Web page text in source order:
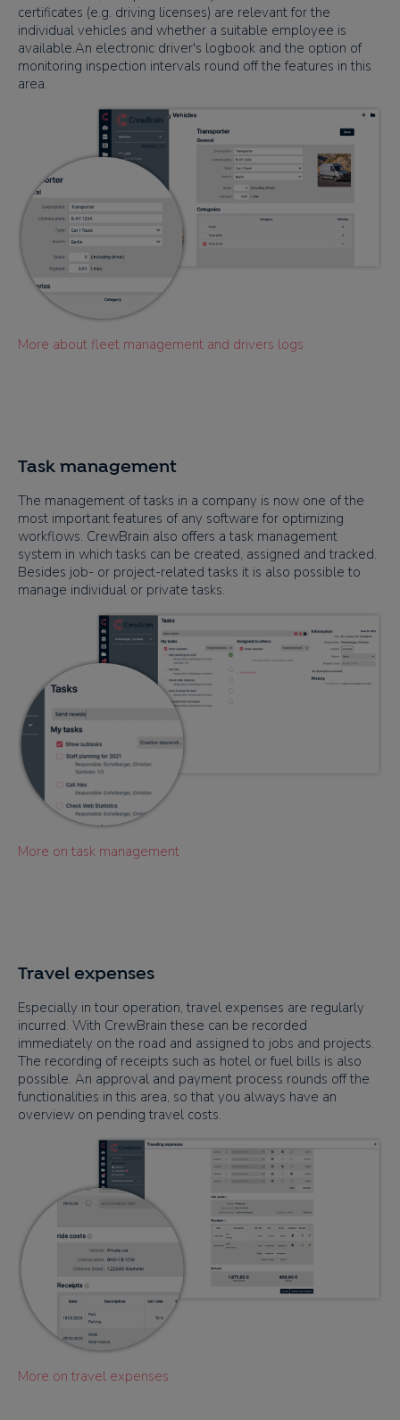
certificates (e.g. driving licenses) are relevant for the
individual vehicles and whether a suitable employee is
available.An electronic driver's logbook and the option of
monitoring inspection intervals round off the features in this
area.
More about fleet management and drivers logs
Task management
The management of tasks in a company is now one of the
most important features of any software for optimizing
workflows. CrewBrain also offers a task management
system in which tasks can be created, assigned and tracked.
Besides job- or project-related tasks it is also possible to
manage individual or private tasks.
More on task management
Travel expenses
Especially in tour operation, travel expenses are regularly
incurred. With CrewBrain these can be recorded
immediately on the road and assigned to jobs and projects.
The recording of receipts such as hotel or fuel bills is also
possible. An approval and payment process rounds off the
functionalities in this area, so that you always have an
overview on pending travel costs.
More on travel expenses